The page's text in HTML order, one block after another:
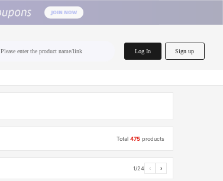
Please enter the product name/link Log In Sign up
Total475 products
1/24 ‹ ›